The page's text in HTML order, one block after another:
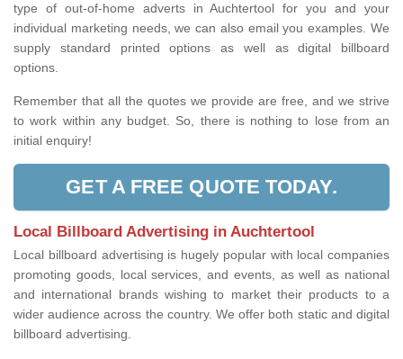
type of out-of-home adverts in Auchtertool for you and your
individual marketing needs, we can also email you examples. We
supply standard printed options as well as digital billboard
options.
Remember that all the quotes we provide are free, and we strive
to work within any budget. So, there is nothing to lose from an
initial enquiry!
GET A FREE QUOTE TODAY.
Local Billboard Advertising in Auchtertool
Local billboard advertising is hugely popular with local companies
promoting goods, local services, and events, as well as national
and international brands wishing to market their products to a
wider audience across the country. We offer both static and digital
billboard advertising.